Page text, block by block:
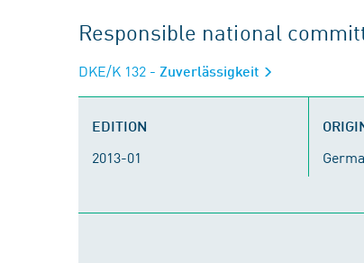
Responsible national
DKE/K 132 - Zuverlässigkeit
EDITION
2013-01